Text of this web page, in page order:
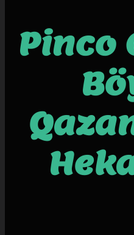
Pinco